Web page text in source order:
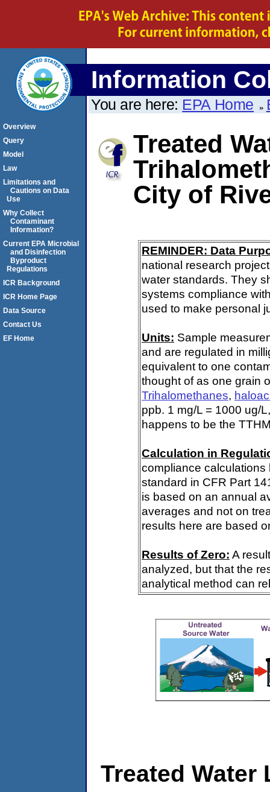
Information
You are here: EPA Home
Treated
City of
REMINDER: Data
national research
water standards. They
systems compliance
used to make personal
Units: Sample
and are regulated in
equivalent to one
thought of as one grain
Trihalomethanes,
ppb. 1 mg/L = 1000 ug/
happens to be the
Calculation in
compliance calculations
standard in CFR Part
is based on an annual
averages and not on
results here are based
Results of Zero: A
analyzed, but that the
analytical method can
Treated Water
Overview
Query
Model
Law
Limitations and
Cautions on Data
Use
Why Collect
Contaminant
Information?
Current EPA Microbial
and Disinfection
Byproduct
Regulations
ICR Background
ICR Home Page
Data Source
Contact Us
EF Home